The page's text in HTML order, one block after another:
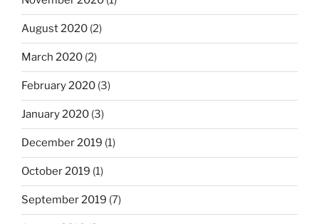
August 2020 (2)
March 2020 (2)
February 2020 (3)
January 2020 (3)
December 2019 (1)
October 2019 (1)
September 2019 (7)